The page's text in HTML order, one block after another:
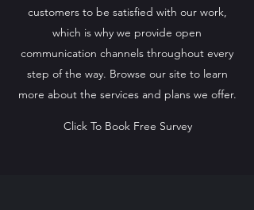
customers to be satisfied with our work,
which is why we provide open
communication channels throughout every
step of the way. Browse our site to learn
more about the services and plans we offer.
Click To Book Free Survey